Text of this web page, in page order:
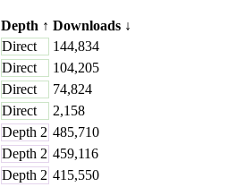
Depth ↑ Downloads ↓
Direct
144,834
Direct
104,205
Direct
74,824
Direct
2,158
Depth 2 485,710
Depth 2 459,116
Depth 2 415,550